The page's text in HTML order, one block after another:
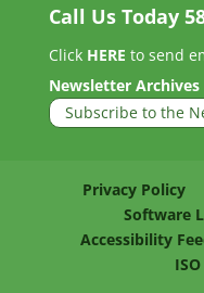
Call Us Today
Click HERE to send
Newsletter Archives
Subscribe to the
Privacy Policy
Software
Accessibility